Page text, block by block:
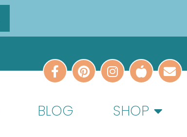
BLOG
SHOP